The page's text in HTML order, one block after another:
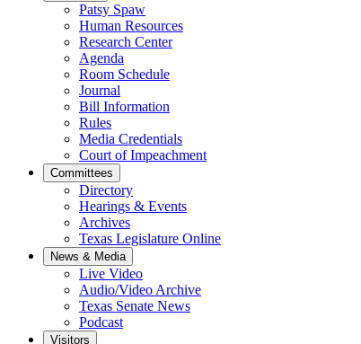
Patsy Spaw
Human Resources
Research Center
Agenda
Room Schedule
Journal
Bill Information
Rules
Media Credentials
Court of Impeachment
Committees
Directory
Hearings & Events
Archives
Texas Legislature Online
News & Media
Live Video
Audio/Video Archive
Texas Senate News
Podcast
Visitors